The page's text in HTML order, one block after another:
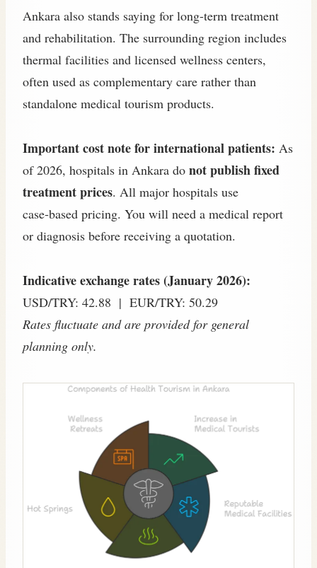
Ankara also stands saying for long-term treatment
and rehabilitation. The surrounding region includes
thermal facilities and licensed wellness centers,
often used as complementary care rather than
standalone medical tourism products.
Important cost note for international patients: As
of 2026, hospitals in Ankara do not publish fixed
treatment prices. All major hospitals use
case‑based pricing. You will need a medical report
or diagnosis before receiving a quotation.
Indicative exchange rates (January 2026):
USD/TRY: 42.88 | EUR/TRY: 50.29
Rates fluctuate and are provided for general
planning only.